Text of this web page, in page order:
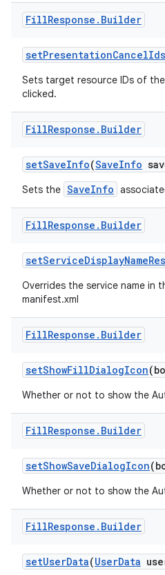
FillResponse . Builder
setPresentationCancelIds
Sets target resource IDs of
clicked.
FillResponse . Builder
setSaveInfo(SaveInfo
Sets the SaveInfo
FillResponse . Builder
setServiceDisplayName
Overrides the service name in
manifest.xml
FillResponse . Builder
setShowFillDialogIcon
Whether or not to show the
FillResponse . Builder
setShowSaveDialogIcon
Whether or not to show the
FillResponse . Builder
setUserData(UserData